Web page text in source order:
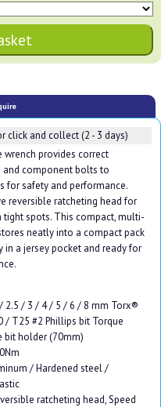
click and collect (2 - 3 days)
wrench provides correct
component bolts to
for safety and performance.
reversible ratcheting head for
spots. This compact, multi-
neatly into a compact pack
a jersey pocket and ready for
/ 2.5 / 3 / 4 / 5 / 6 / 8 mm Torx®
/ T25 #2 Phillips bit Torque
bit holder (70mm)
/ Hardened steel /
ratcheting head, Speed